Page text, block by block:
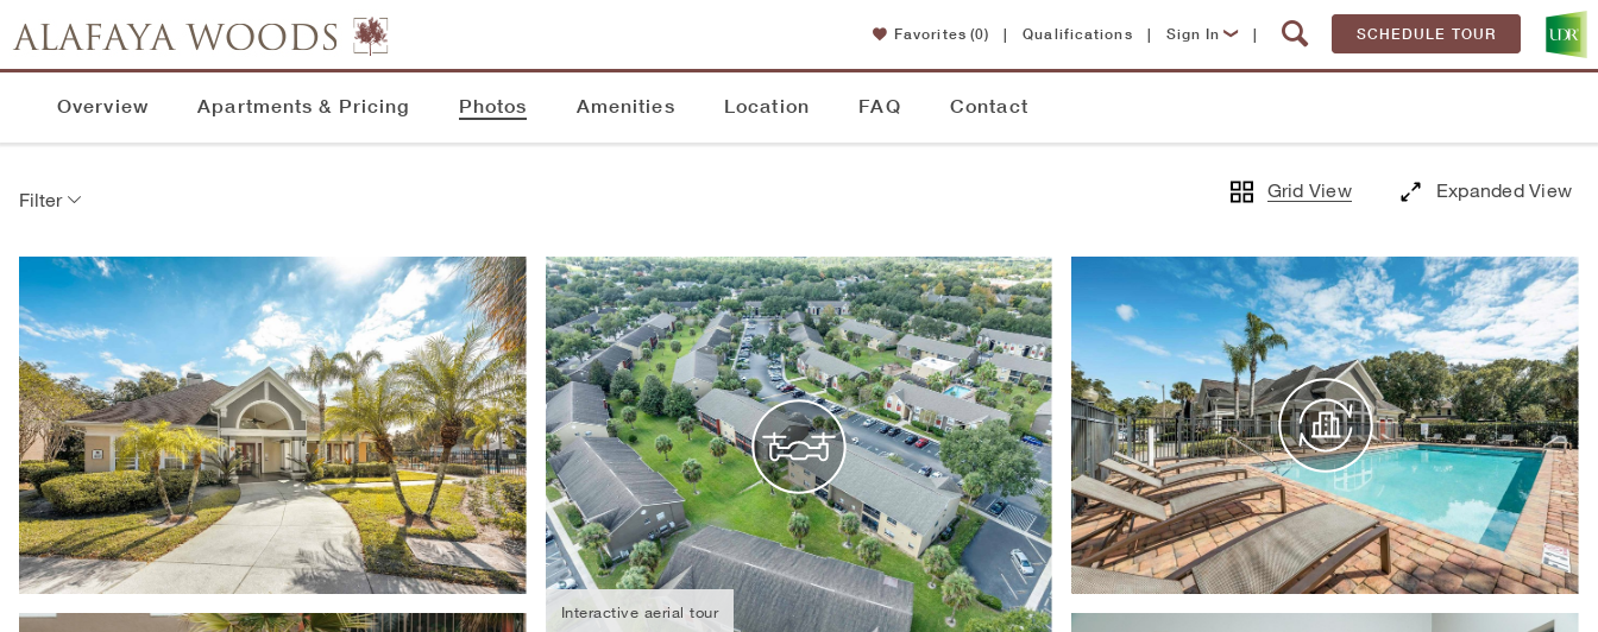
Favorites (0) | Qualifications | Sign In | SCHEDULE TOUR
Overview Apartments & Pricing Photos Amenities Location FAQ Contact
Filter Grid View Expanded View
Interactive aerial tour